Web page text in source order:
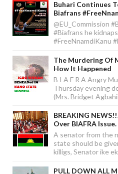
Buhari Continues
Biafrans
@EU_Commission
#Biafrans he
#FreeNnamdiKanu
The Murdering Of
How It Happened
B I A F R A Angry
Thursday evening
(Mrs. Bridget
BREAKING
Over BIAFRA Issue.
A senator from the
state should be
killigs, Senator ike
PULL DOWN ALL